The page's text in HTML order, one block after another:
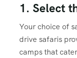
1. Select
Your choice of
drive safaris
camps that